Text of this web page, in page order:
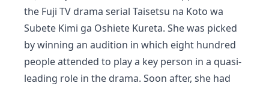
the Fuji TV drama serial Taisetsu na Koto wa
Subete Kimi ga Oshiete Kureta. She was picked
by winning an audition in which eight hundred
people attended to play a key person in a quasi-
leading role in the drama. Soon after, she had